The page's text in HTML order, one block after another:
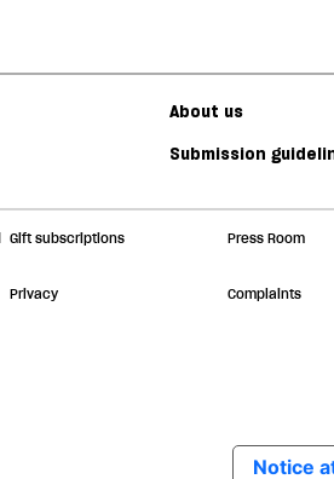
About us
Submission
Gift subscriptions Press Room
Privacy Complaints
Notice